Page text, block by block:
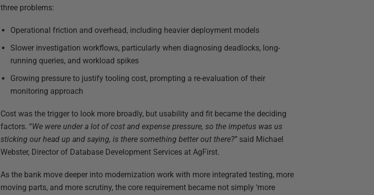
three problems:
Operational friction and overhead, including heavier deployment models
Slower investigation workflows, particularly when diagnosing deadlocks, long-
running queries, and workload spikes
Growing pressure to justify tooling cost, prompting a re-evaluation of their
monitoring approach
Cost was the trigger to look more broadly, but usability and fit became the deciding
factors. “We were under a lot of cost and expense pressure, so the impetus was us
sticking our head up and saying, is there something better out there?” said Michael
Webster, Director of Database Development Services at AgFirst.
As the bank move deeper into modernization work with more integrated testing, more
moving parts, and more scrutiny, the core requirement became not simply ‘more